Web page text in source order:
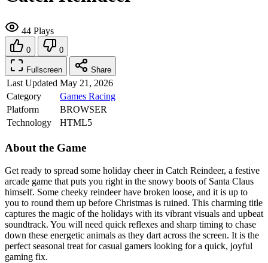
44 Plays
0 0
Fullscreen Share
Last Updated May 21, 2026
Category
Games Racing
Platform
BROWSER
Technology
HTML5
About the Game
Get ready to spread some holiday cheer in Catch Reindeer, a festive
arcade game that puts you right in the snowy boots of Santa Claus
himself. Some cheeky reindeer have broken loose, and it is up to
you to round them up before Christmas is ruined. This charming title
captures the magic of the holidays with its vibrant visuals and upbeat
soundtrack. You will need quick reflexes and sharp timing to chase
down these energetic animals as they dart across the screen. It is the
perfect seasonal treat for casual gamers looking for a quick, joyful
gaming fix.